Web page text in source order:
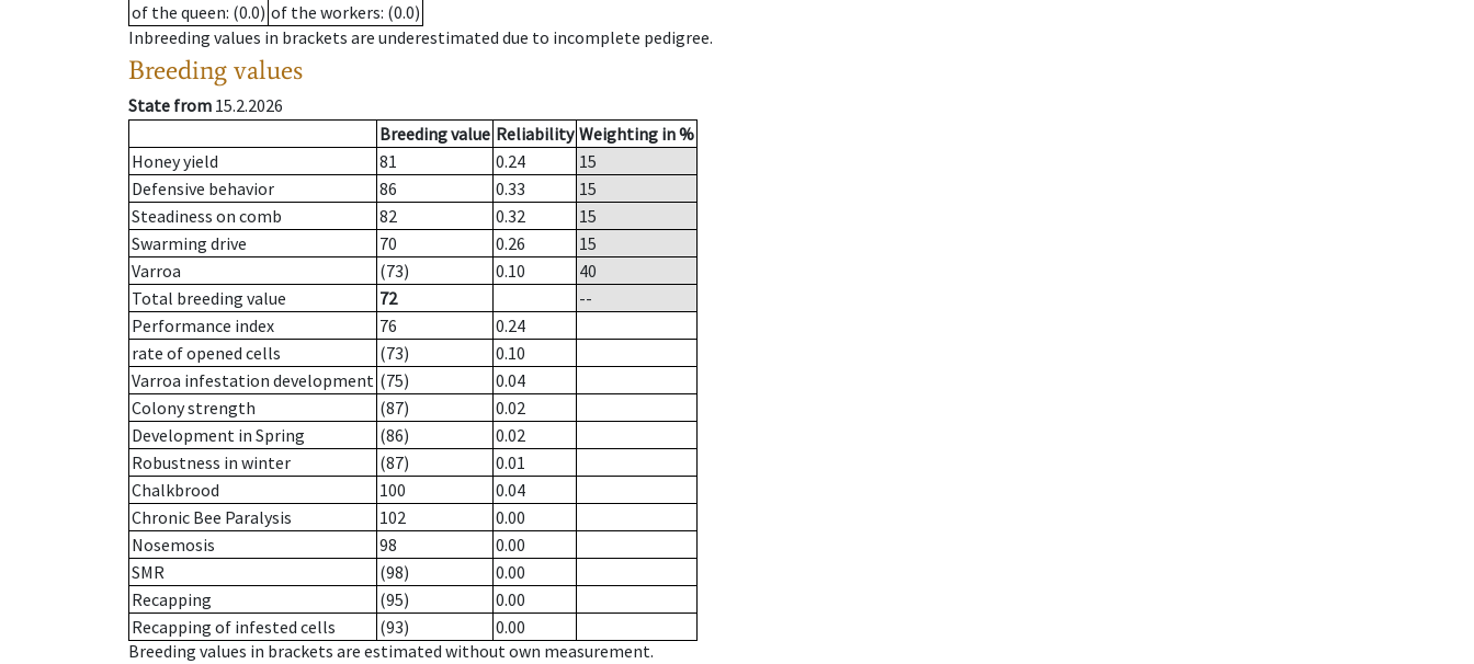
of the queen: (0.0) of the workers: (0.0)
Inbreeding values in brackets are underestimated due to incomplete pedigree.
Breeding values
State from 15.2.2026
Breeding value Reliability Weighting in %
Honey yield
81 0.24
15
Defensive behavior
86 0.33
15
Steadiness on comb
82 0.32
15
Swarming drive
70 0.26
15
Varroa
(73) 0.10
40
Total breeding value
72
--
Performance index
76
0.24
rate of opened cells
(73)
0.10
Varroa infestation development (75)
0.04
Colony strength
(87)
0.02
Development in Spring
(86)
0.02
Robustness in winter
(87)
0.01
Chalkbrood
100
0.04
Chronic Bee Paralysis
102
0.00
Nosemosis
98
0.00
SMR
(98)
0.00
Recapping
(95)
0.00
Recapping of infested cells
(93)
0.00
Breeding values in brackets are estimated without own measurement.